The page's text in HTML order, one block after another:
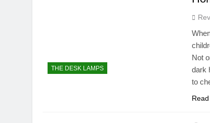
THE DESK LAMPS
Not
dark
to